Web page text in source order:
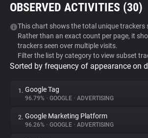
Tracker & Ad Blocker
WhoTracks.Me
Privacy Digest
OBSERVED ACTIVITIES (30)
This chart shows the total unique trackers
Rather than an exact count per page, it
trackers seen over multiple visits.
Filter the list by category to view subset
Sorted by frequency of appearance on
1. Google Tag
96.79% • GOOGLE • ADVERTISING
2. Google Marketing Platform
96.26% • GOOGLE • ADVERTISING